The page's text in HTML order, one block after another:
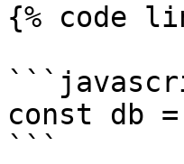
{% code
const db
```